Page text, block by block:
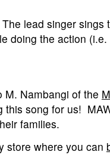
The lead singer sings
doing the action
M. Nambangi of the
this song for us!
families.
store where you can